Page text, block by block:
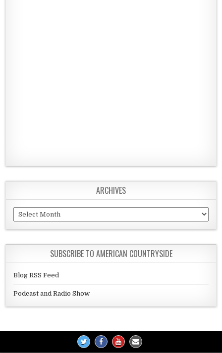
ARCHIVES
Archives
SUBSCRIBE TO AMERICAN COUNTRYSIDE
Blog RSS Feed
Podcast and Radio Show